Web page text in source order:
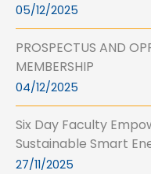
05/12/2025
PROSPECTUS AND
MEMBERSHIP
04/12/2025
Six Day Faculty
Sustainable Smart
27/11/2025